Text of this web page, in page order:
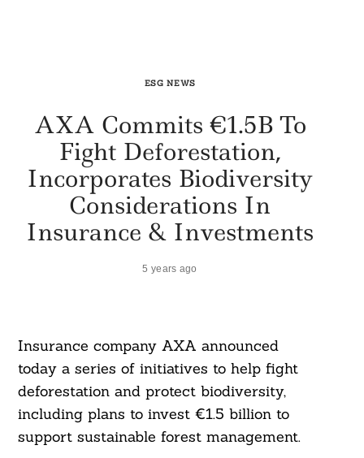
ESG NEWS
AXA Commits €1.5B To
Fight Deforestation,
Incorporates Biodiversity
Considerations In
Insurance & Investments
5 years ago
Insurance company AXA announced
today a series of initiatives to help fight
deforestation and protect biodiversity,
including plans to invest €1.5 billion to
support sustainable forest management.